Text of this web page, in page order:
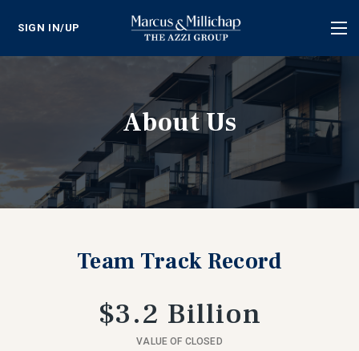
SIGN IN/UP
About Us
Team Track Record
$3.2 Billion
VALUE OF CLOSED